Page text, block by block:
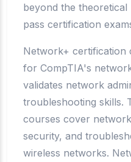
beyond the
pass certification
Network+ certification
for CompTIA's
validates network
troubleshooting skills.
courses cover
security, and
wireless networks.